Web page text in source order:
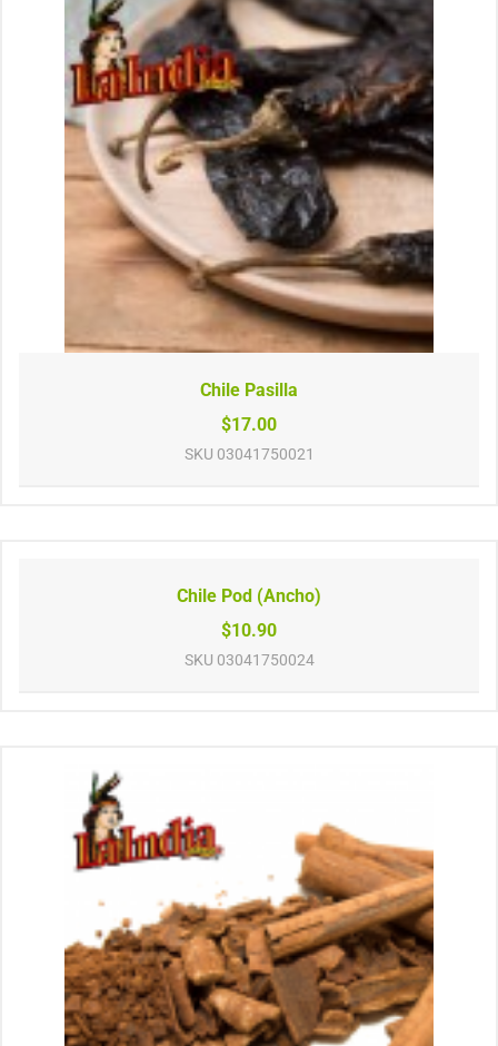
Chile Pasilla
$17.00
SKU 03041750021
Chile Pod (Ancho)
$10.90
SKU 03041750024